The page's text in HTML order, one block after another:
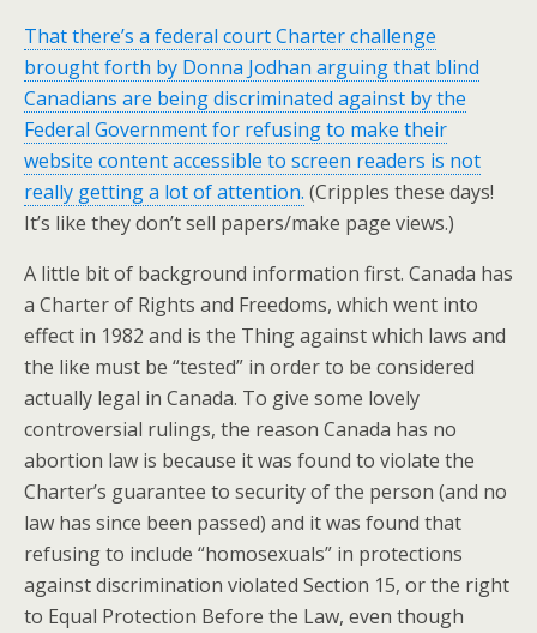
That there’s a federal court Charter challenge
brought forth by Donna Jodhan arguing that blind
Canadians are being discriminated against by the
Federal Government for refusing to make their
website content accessible to screen readers is not
really getting a lot of attention. (Cripples these days!
It’s like they don’t sell papers/make page views.)
A little bit of background information first. Canada has
a Charter of Rights and Freedoms, which went into
effect in 1982 and is the Thing against which laws and
the like must be “tested” in order to be considered
actually legal in Canada. To give some lovely
controversial rulings, the reason Canada has no
abortion law is because it was found to violate the
Charter’s guarantee to security of the person (and no
law has since been passed) and it was found that
refusing to include “homosexuals” in protections
against discrimination violated Section 15, or the right
to Equal Protection Before the Law, even though